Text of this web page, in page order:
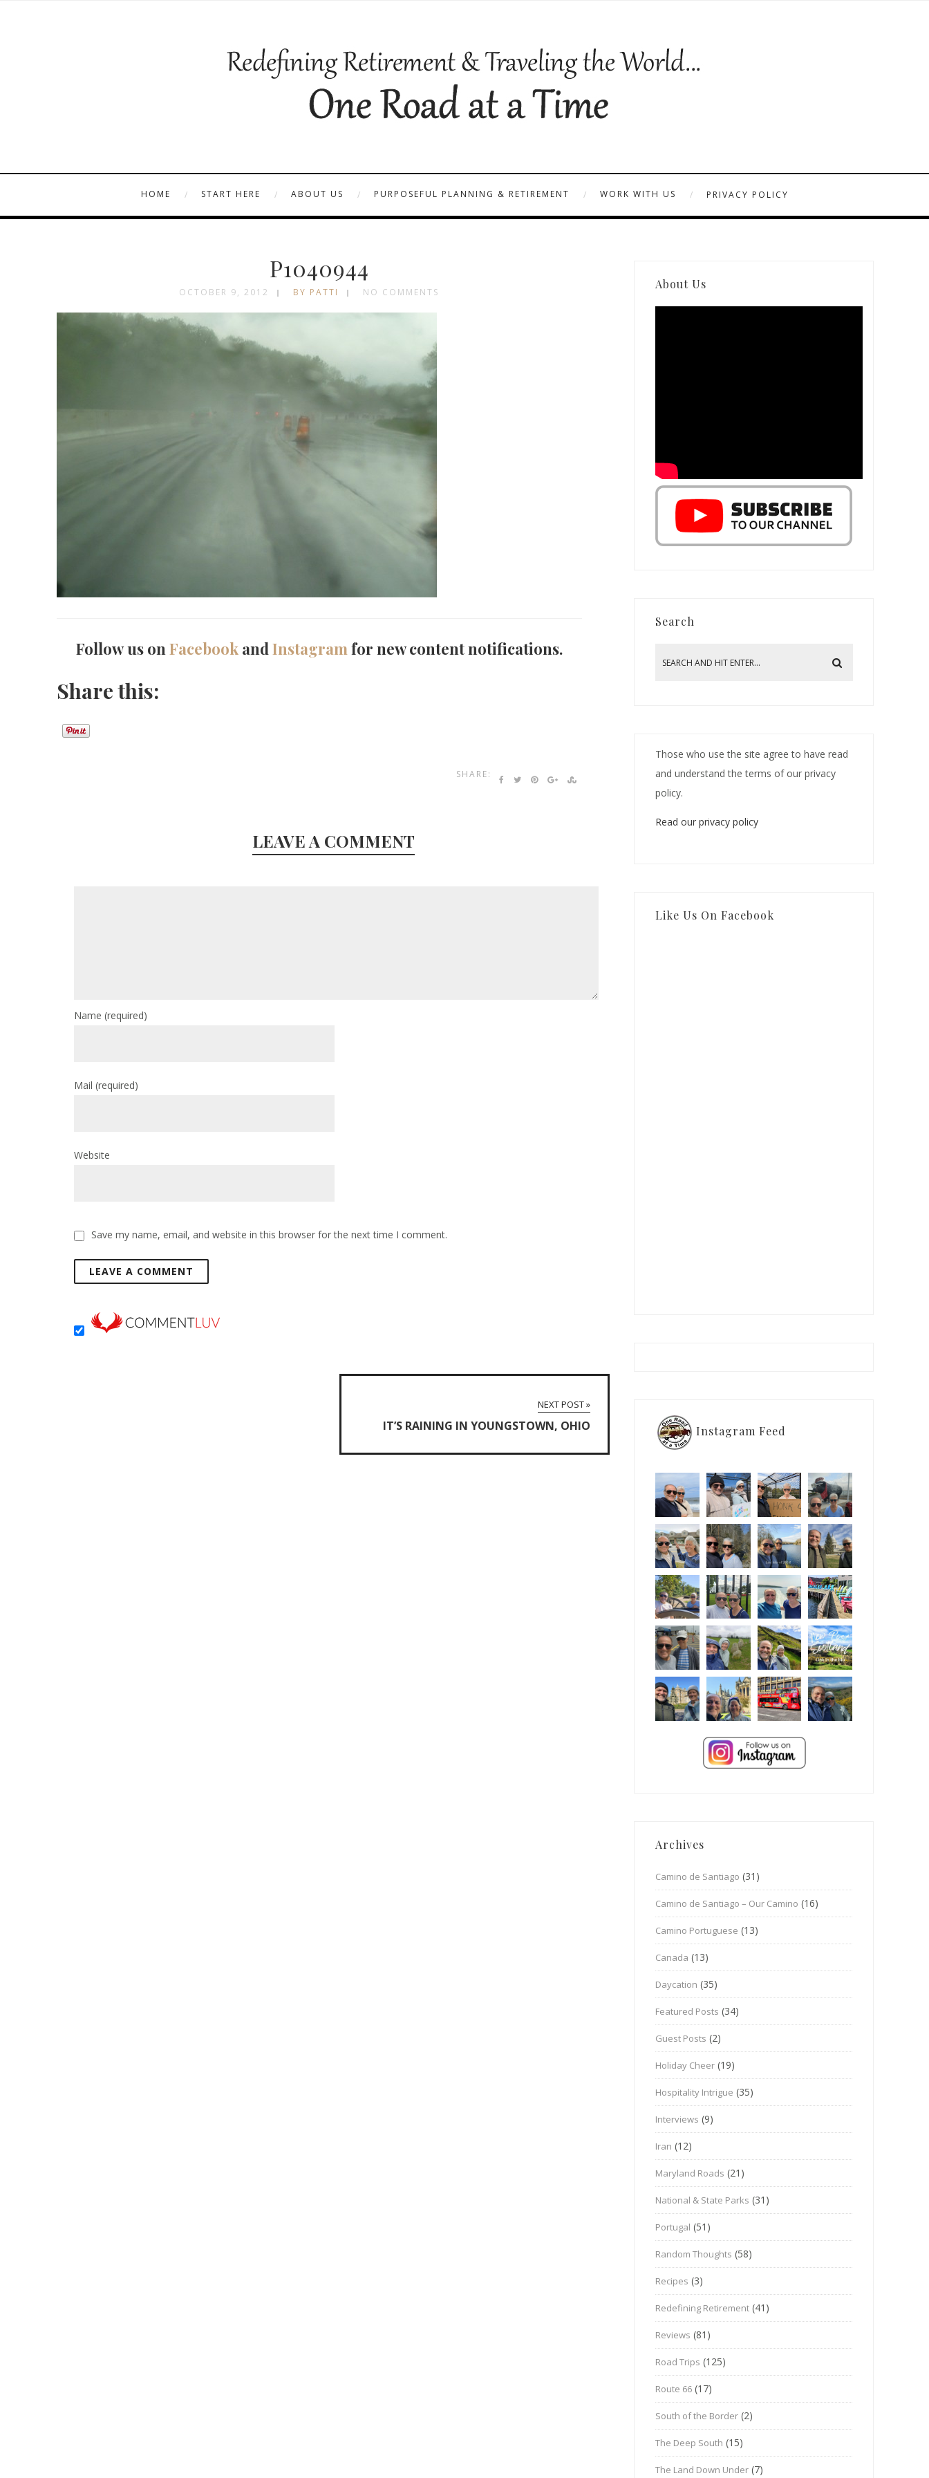
HOME START HERE ABOUT US PURPOSEFUL PLANNING & RETIREMENT WORK WITH US PRIVACY POLICY
P1040944
OCTOBER 9, 2012 BY PATTI NO COMMENTS
Follow us onFacebook andInstagramfor new content notifications.
Share this:
SHARE:
LEAVE A COMMENT
Name (required)
Mail (required)
Website
Save my name, email, and website in this browser for the next time I comment.
NEXT POST »
IT’S RAINING IN YOUNGSTOWN, OHIO
About Us
Search
Those who use the site agree to have read
and understand the terms of our privacy
policy.
Read our privacy policy
Like Us On Facebook
Instagram Feed
Archives
Camino de Santiago (31)
Camino de Santiago – Our Camino (16)
Camino Portuguese (13)
Canada (13)
Daycation (35)
Featured Posts (34)
Guest Posts (2)
Holiday Cheer (19)
Hospitality Intrigue (35)
Interviews (9)
Iran (12)
Maryland Roads (21)
National & State Parks (31)
Portugal (51)
Random Thoughts (58)
Recipes (3)
Redefining Retirement (41)
Reviews (81)
Road Trips (125)
Route 66 (17)
South of the Border (2)
The Deep South (15)
The Land Down Under (7)